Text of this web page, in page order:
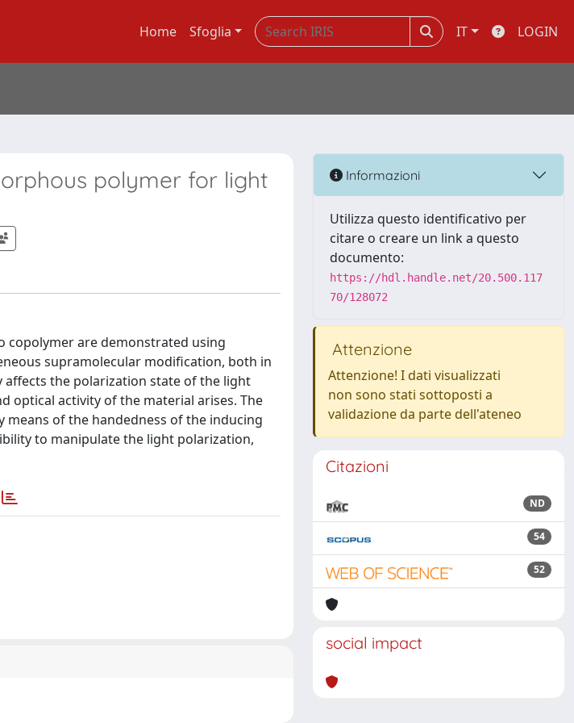
Home Sfoglia IT LOGIN
polymer for light
copolymer are demonstrated using
supramolecular modification, both in
the polarization state of the light
optical activity of the material arises. The
of the handedness of the inducing
to manipulate the light polarization,
Informazioni
Utilizza questo identificativo per
citare o creare un link a questo
documento:
https://hdl.handle.net/20.500.117
70/128072
Attenzione
Attenzione! I dati visualizzati
non sono stati sottoposti a
validazione da parte dell'ateneo
Citazioni
ND
54
52
social impact